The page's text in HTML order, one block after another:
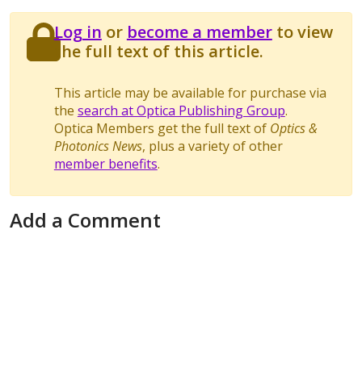
Log in or become a memberto view
the full text of this article.
This article may be available for purchase via
the search at Optica Publishing Group.
Optica Members get the full text of Optics &
Photonics News, plus a variety of other
member benefits.
Add a Comment